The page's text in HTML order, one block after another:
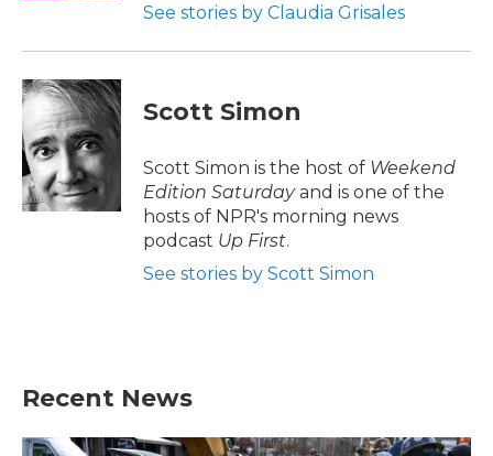
See stories by Claudia Grisales
Scott Simon
Scott Simon is the host of Weekend
Edition Saturdayand is one of the
hosts of NPR's morning news
podcast Up First.
See stories by Scott Simon
Recent News